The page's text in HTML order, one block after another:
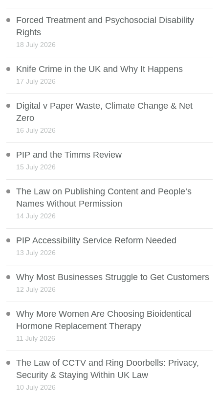
Forced Treatment and Psychosocial Disability
Rights
18 July 2026
Knife Crime in the UK and Why It Happens
17 July 2026
Digital v Paper Waste, Climate Change & Net
Zero
16 July 2026
PIP and the Timms Review
15 July 2026
The Law on Publishing Content and People’s
Names Without Permission
14 July 2026
PIP Accessibility Service Reform Needed
13 July 2026
Why Most Businesses Struggle to Get Customers
12 July 2026
Why More Women Are Choosing Bioidentical
Hormone Replacement Therapy
11 July 2026
The Law of CCTV and Ring Doorbells: Privacy,
Security & Staying Within UK Law
10 July 2026